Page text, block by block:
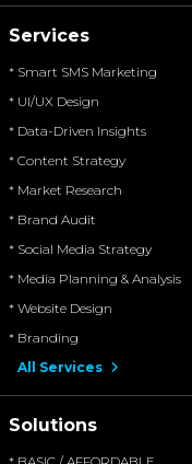
Services
* Smart SMS Marketing
* UI/UX Design
* Data-Driven Insights
* Content Strategy
* Market Research
* Brand Audit
* Social Media Strategy
* Media Planning & Analysis
* Website Design
* Branding
All Services
Solutions